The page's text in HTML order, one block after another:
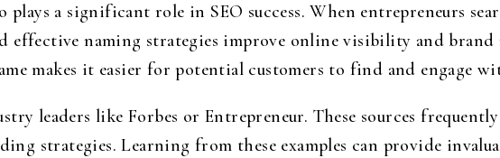
plays a significant role in SEO success. When entrepreneurs
effective naming strategies improve online visibility and
makes it easier for potential customers to find and engage
leaders like Forbes or Entrepreneur. These sources
strategies. Learning from these examples can provide